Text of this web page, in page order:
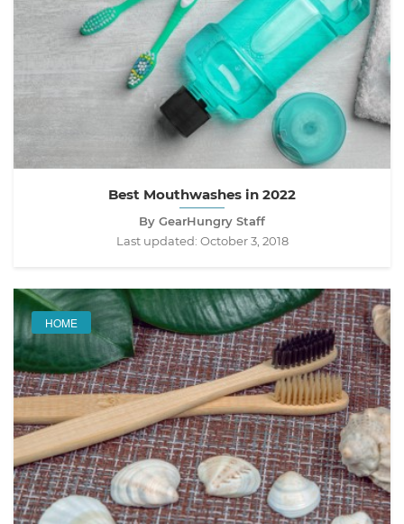
Best Mouthwashes in 2022
By GearHungry Staff
Last updated: October 3, 2018
HOME